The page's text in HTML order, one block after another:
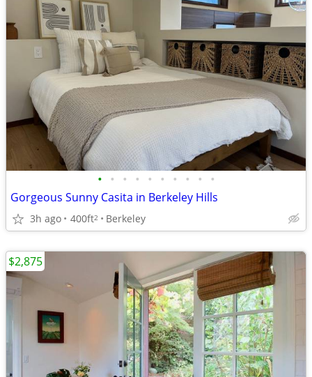
• • • • • • • • • •
Gorgeous Sunny Casita in Berkeley Hills
3h ago 400ft2 Berkeley
$2,875